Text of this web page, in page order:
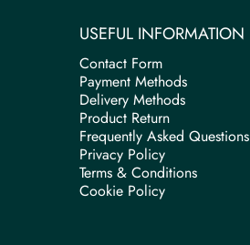
USEFUL INFORMATION
Contact Form
Payment Methods
Delivery Methods
Product Return
Frequently Asked Questions
Privacy Policy
Terms & Conditions
Cookie Policy